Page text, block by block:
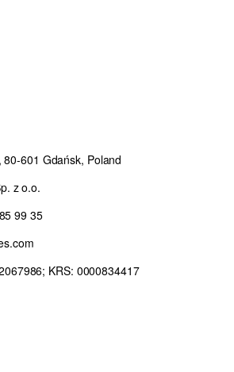
601 Gdańsk, Poland
z o.o.
99 35
KRS: 0000834417